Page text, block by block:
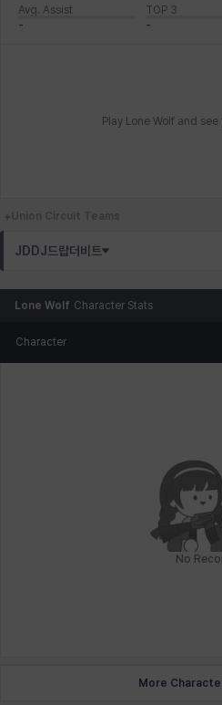
Avg. Assist
-
TOP 3
-
Play Lone Wolf and see
Union Circuit Teams
JDDJ드랍더비트
Lone Wolf Character Stats
Character
No
More